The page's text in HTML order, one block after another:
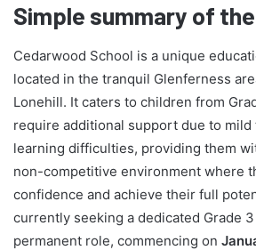
Simple summary of
Cedarwood School is a unique
located in the tranquil Glenferness
Lonehill. It caters to children from
require additional support due to mild
learning difficulties, providing them
non-competitive environment where
confidence and achieve their full
currently seeking a dedicated Grade
permanent role, commencing on